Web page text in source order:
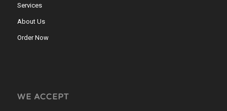
Services
About Us
Order Now
WE ACCEPT